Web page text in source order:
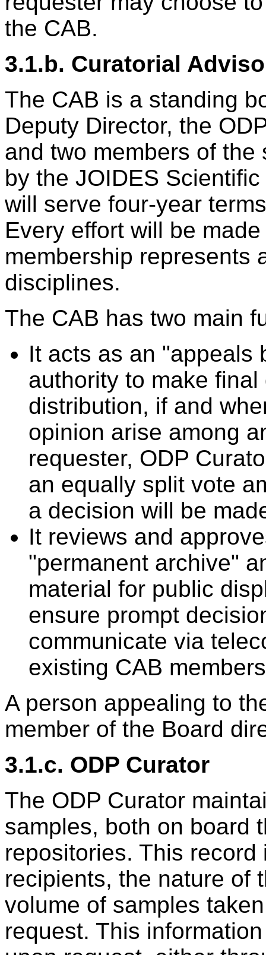
the CAB.
3.1.b. Curatorial
The CAB is a standing
Deputy Director, the
and two members of
by the JOIDES
will serve four-year
Every effort will be
membership represents
disciplines.
The CAB has two main
It acts as an "appeals
authority to make
distribution, if and
opinion arise among
requester, ODP
an equally split vote
a decision will be
It reviews and
"permanent archive"
material for public
ensure prompt
communicate via
existing CAB
A person appealing to
member of the Board
3.1.c. ODP Curator
The ODP Curator
samples, both on board
repositories. This
recipients, the nature of
volume of samples
request. This